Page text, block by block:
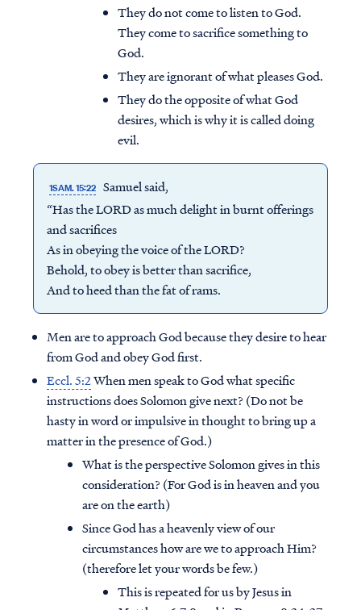
They do not come to listen to God.
They come to sacrifice something to
God.
They are ignorant of what pleases God.
They do the opposite of what God
desires, which is why it is called doing
evil.
1SAM. 15:22 Samuel said,
“Has the LORD as much delight in burnt offerings
and sacrifices
As in obeying the voice of the LORD?
Behold, to obey is better than sacrifice,
And to heed than the fat of rams.
Men are to approach God because they desire to hear
from God and obey God first.
Eccl. 5:2When men speak to God what specific
instructions does Solomon give next? (Do not be
hasty in word or impulsive in thought to bring up a
matter in the presence of God.)
What is the perspective Solomon gives in this
consideration? (For God is in heaven and you
are on the earth)
Since God has a heavenly view of our
circumstances how are we to approach Him?
(therefore let your words be few.)
This is repeated for us by Jesus in